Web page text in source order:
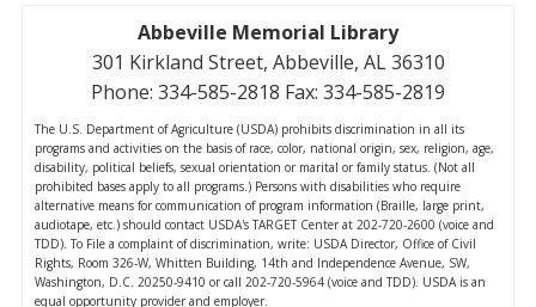
Abbeville Memorial Library
301 Kirkland Street, Abbeville, AL 36310
Phone: 334-585-2818 Fax: 334-585-2819
The U.S. Department of Agriculture (USDA) prohibits discrimination in all its
programs and activities on the basis of race, color, national origin, sex, religion, age,
disability, political beliefs, sexual orientation or marital or family status. (Not all
prohibited bases apply to all programs.) Persons with disabilities who require
alternative means for communication of program information (Braille, large print,
audiotape, etc.) should contact USDA's TARGET Center at 202-720-2600 (voice and
TDD). To File a complaint of discrimination, write: USDA Director, Office of Civil
Rights, Room 326-W, Whitten Building, 14th and Independence Avenue, SW,
Washington, D.C. 20250-9410 or call 202-720-5964 (voice and TDD). USDA is an
equal opportunity provider and employer.